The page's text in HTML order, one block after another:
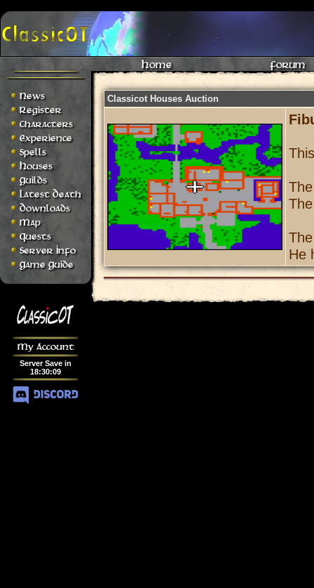
Home Forum
News
Register
Characters
Experience
Spells
Houses
Guilds
Latest Death
Downloads
Map
Quests
Server Info
Game Guide
My Account
Server Save in
18:30:08
Classicot Houses Auction
He